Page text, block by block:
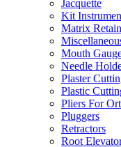
Jacquette
Kit
Matrix
Mouth
Needle
Plaster
Plastic
Pliers For
Pluggers
Retractors
Root